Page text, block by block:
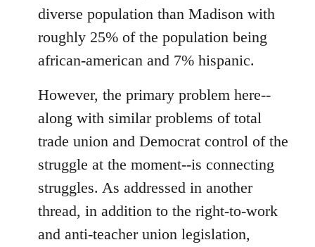
diverse population than Madison with
roughly 25% of the population being
african-american and 7% hispanic.
However, the primary problem here--
along with similar problems of total
trade union and Democrat control of the
struggle at the moment--is connecting
struggles. As addressed in another
thread, in addition to the right-to-work
and anti-teacher union legislation,